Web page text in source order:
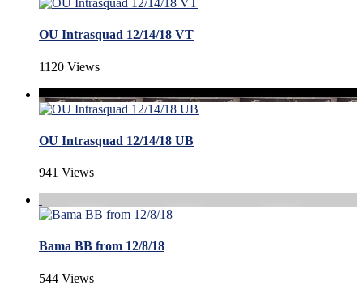
OU Intrasquad 12/14/18 VT
1120 Views
OU Intrasquad 12/14/18 UB
941 Views
Bama BB from 12/8/18
544 Views